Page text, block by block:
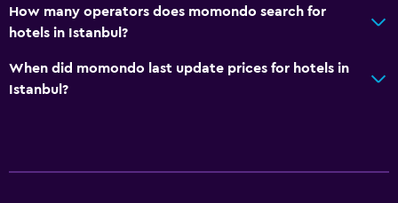
How many operators does momondo search for
hotels in Istanbul?
When did momondo last update prices for hotels in
Istanbul?